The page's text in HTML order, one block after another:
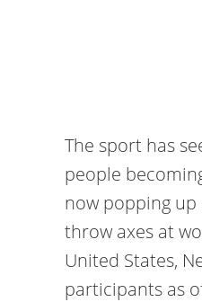
The sport has
people
now popping
throw axes at
United States,
participants as